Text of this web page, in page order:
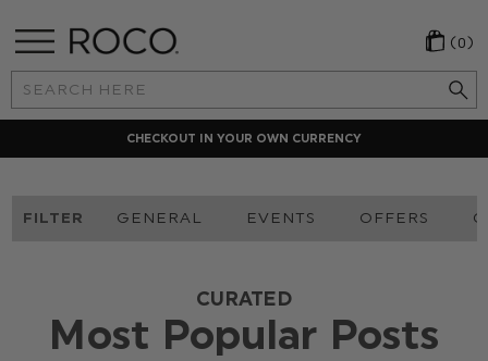
Search
Keyword:
(0)
CHECKOUT IN YOUR OWN CURRENCY
FILTER GENERAL EVENTS OFFERS
CURATED
Most Popular Posts